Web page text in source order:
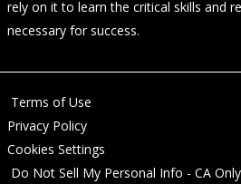
rely on it to learn the critical skills and
necessary for success.
Terms of Use
Privacy Policy
Cookies Settings
Do Not Sell My Personal Info - CA Only